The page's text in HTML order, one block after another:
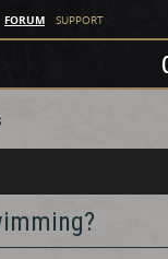
FORUM SUPPORT